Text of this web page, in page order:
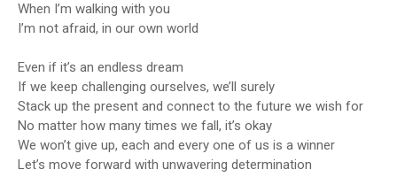
When I’m walking with you
I’m not afraid, in our own world
Even if it’s an endless dream
If we keep challenging ourselves, we’ll surely
Stack up the present and connect to the future we wish for
No matter how many times we fall, it’s okay
We won’t give up, each and every one of us is a winner
Let’s move forward with unwavering determination